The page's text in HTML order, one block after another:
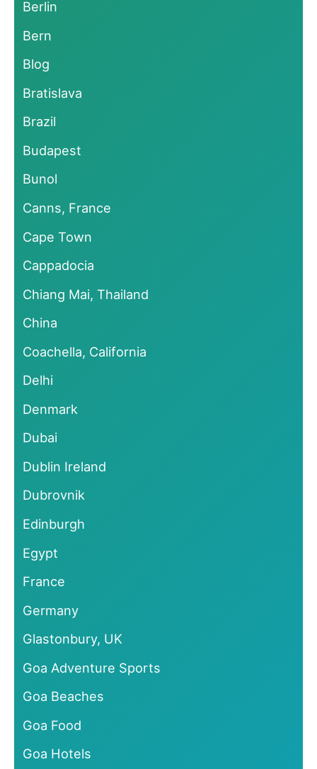
Berlin
Bern
Blog
Bratislava
Brazil
Budapest
Bunol
Canns, France
Cape Town
Cappadocia
Chiang Mai, Thailand
China
Coachella, California
Delhi
Denmark
Dubai
Dublin Ireland
Dubrovnik
Edinburgh
Egypt
France
Germany
Glastonbury, UK
Goa Adventure Sports
Goa Beaches
Goa Food
Goa Hotels